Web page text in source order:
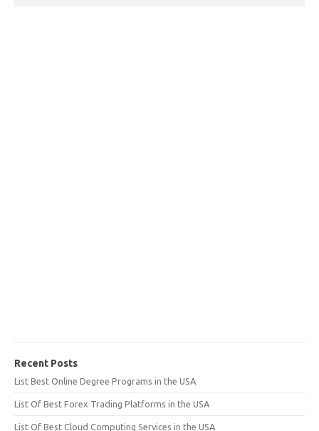
Recent Posts
List Best Online Degree Programs in the USA
List Of Best Forex Trading Platforms in the USA
List Of Best Cloud Computing Services in the USA